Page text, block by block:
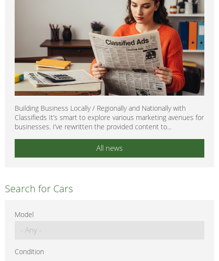
Building Business Locally / Regionally and Nationally with
Classifieds It’s smart to explore various marketing avenues for
businesses. I’ve rewritten the provided content to...
All news
Search for Cars
Model
Condition